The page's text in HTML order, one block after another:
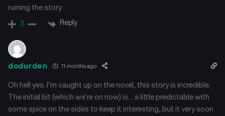
ruining the story
3 Reply
dodurden 11 months ago
Oh hell yes. I’m caught up on the novel, this story is incredible.
The initial bit (which we’re on now) is… a little predictable with
some spice on the sides to keep it interesting, but it very soon